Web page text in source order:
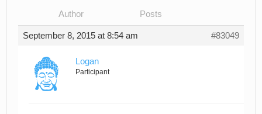
Author Posts
September 8, 2015 at 8:54 am #83049
Logan
Participant